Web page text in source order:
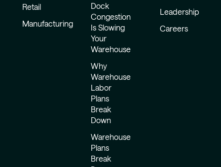
Retail
Manufacturing
Dock
Congestion
Is Slowing
Your
Warehouse
Why
Warehouse
Labor
Plans
Break
Down
Warehouse
Plans
Break
Leadership
Careers